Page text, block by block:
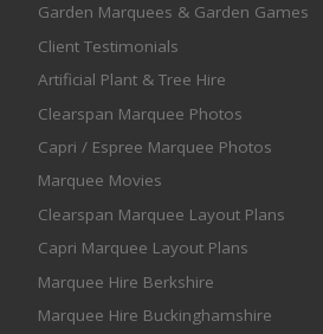
Garden Marquees & Garden Games
Client Testimonials
Artificial Plant & Tree Hire
Clearspan Marquee Photos
Capri / Espree Marquee Photos
Marquee Movies
Clearspan Marquee Layout Plans
Capri Marquee Layout Plans
Marquee Hire Berkshire
Marquee Hire Buckinghamshire